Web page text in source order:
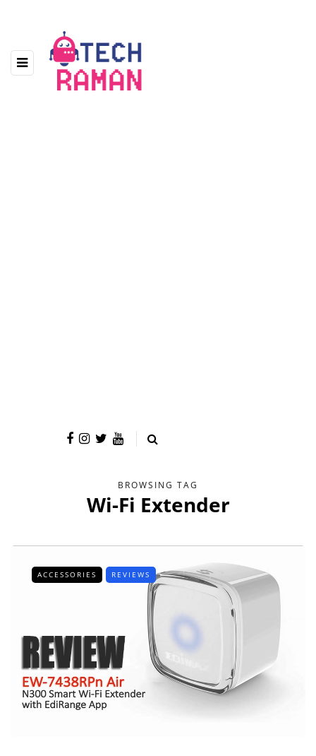
BROWSING TAG
Wi-Fi Extender
ACCESSORIES REVIEWS